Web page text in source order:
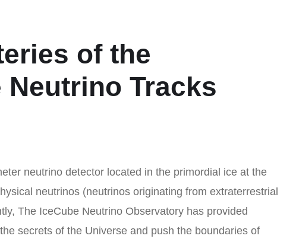
of the
Tracks
neutrino detector located in the primordial ice at the
neutrinos (neutrinos originating from extraterrestrial
The IceCube Neutrino Observatory has provided
secrets of the Universe and push the boundaries of